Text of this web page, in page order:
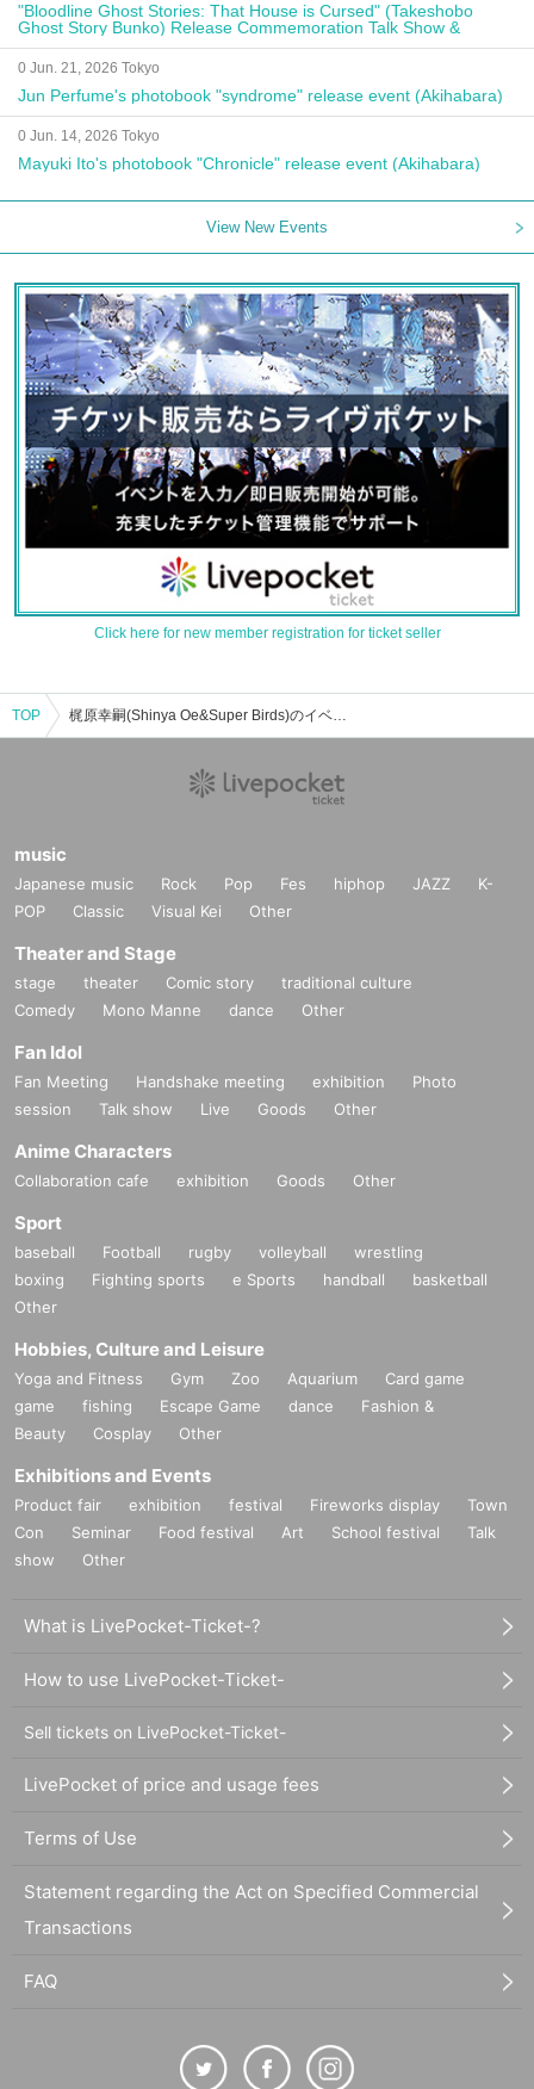
"Bloodline Ghost Stories: That House is Cursed" (Takeshobo
Ghost Story Bunko) Release Commemoration Talk Show &
Autograph Session
0 Jun. 21, 2026 Tokyo
Jun Perfume's photobook "syndrome" release event (Akihabara)
0 Jun. 14, 2026 Tokyo
Mayuki Ito's photobook "Chronicle" release event (Akihabara)
View New Events
Click here for new member registration for ticket seller
TOP 梶原幸嗣(Shinya Oe&Super Birds)のイベント・チケット予約・購入・販売情報一覧
music
Japanese music Rock Pop Fes hiphop JAZZ
K-
POP
Classic Visual Kei Other
Theater and Stage
stage theater Comic story
traditional culture
Comedy
Mono Manne dance Other
Fan Idol
Fan Meeting Handshake meeting exhibition
Photo
session
Talk show Live Goods Other
Anime Characters
Collaboration cafe exhibition Goods Other
Sport
baseball Football rugby volleyball
wrestling
boxing
Fighting sports e Sports handball
basketball
Other
Hobbies, Culture and Leisure
Yoga and Fitness Gym Zoo Aquarium
Card game
game
fishing Escape Game dance
Fashion &
Beauty
Cosplay Other
Exhibitions and Events
Product fair exhibition festival Fireworks display
Town
Con
Seminar Food festival Art School festival
Talk
show
Other
What is LivePocket-Ticket-?
How to use LivePocket-Ticket-
Sell tickets on LivePocket-Ticket-
LivePocket of price and usage fees
Terms of Use
Statement regarding the Act on Specified Commercial
Transactions
FAQ